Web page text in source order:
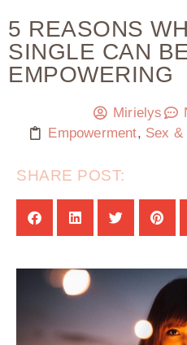
5 REASONS
SINGLE CAN
EMPOWERING
Mirielys
Empowerment, Sex &
SHARE POST: